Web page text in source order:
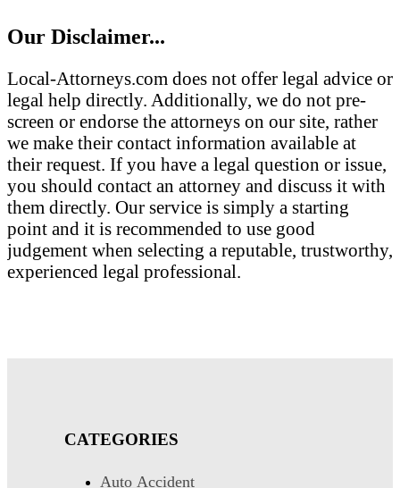
Our Disclaimer...
Local-Attorneys.com does not offer legal advice or
legal help directly. Additionally, we do not pre-
screen or endorse the attorneys on our site, rather
we make their contact information available at
their request. If you have a legal question or issue,
you should contact an attorney and discuss it with
them directly. Our service is simply a starting
point and it is recommended to use good
judgement when selecting a reputable, trustworthy,
experienced legal professional.
CATEGORIES
Auto Accident